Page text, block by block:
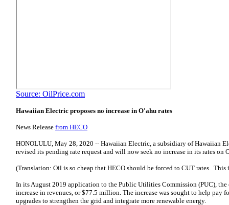
Source: OilPrice.com
Hawaiian Electric proposes no increase in O'ahu rates
News Release from HECO
HONOLULU, May 28, 2020 -- Hawaiian Electric, a subsidiary of Hawaiian
revised its pending rate request and will now seek no increase in its rates on
(Translation: Oil is so cheap that HECO should be forced to CUT rates. This
In its August 2019 application to the Public Utilities Commission (PUC), the
increase in revenues, or $77.5 million. The increase was sought to help pay
upgrades to strengthen the grid and integrate more renewable energy.